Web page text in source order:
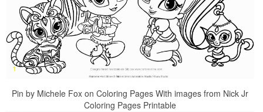
Pin by Michele Fox on Coloring Pages With images from Nick Jr
Coloring Pages Printable